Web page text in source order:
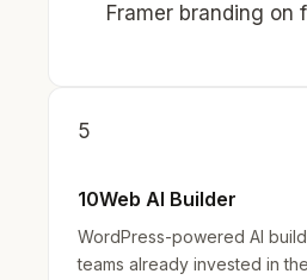
Framer branding on
5
10Web AI Builder
WordPress-powered AI
teams already invested in